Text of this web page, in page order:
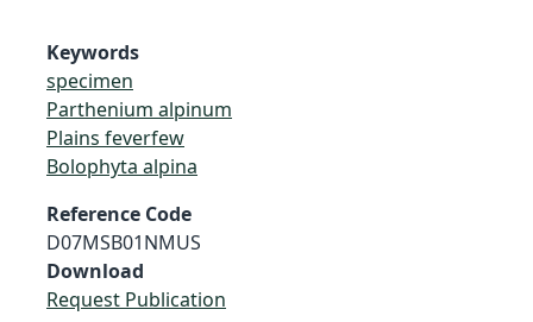
Keywords
specimen
Parthenium alpinum
Plains feverfew
Bolophyta alpina
Reference Code
D07MSB01NMUS
Download
Request Publication